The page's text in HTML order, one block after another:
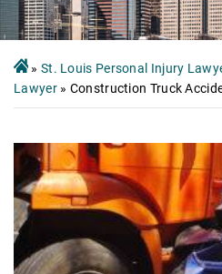
» St. Louis Personal Injury
Lawyer» Construction Truck